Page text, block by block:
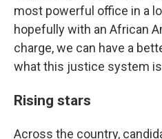
most powerful office in a
hopefully with an African
charge, we can have a
what this justice system is
Rising stars
Across the country,